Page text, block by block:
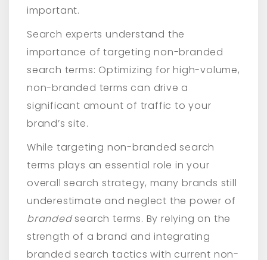
important.
Search experts understand the
importance of targeting non-branded
search terms: Optimizing for high-volume,
non-branded terms can drive a
significant amount of traffic to your
brand’s site.
While targeting non-branded search
terms plays an essential role in your
overall search strategy, many brands still
underestimate and neglect the power of
brandedsearch terms. By relying on the
strength of a brand and integrating
branded search tactics with current non-